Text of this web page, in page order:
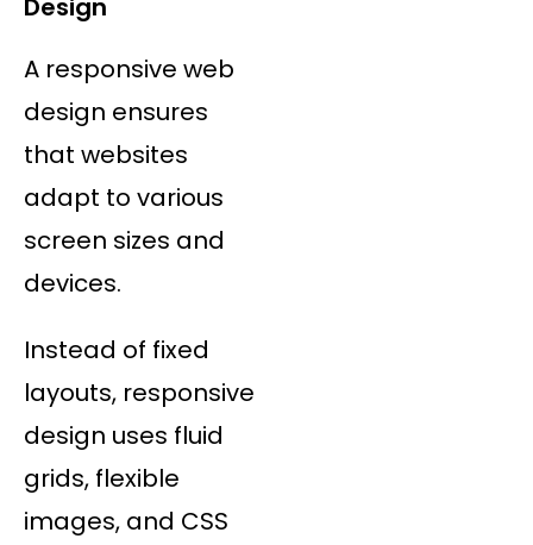
A responsive web
design ensures
that websites
adapt to various
screen sizes and
devices.
Instead of fixed
layouts, responsive
design uses fluid
grids, flexible
images, and CSS